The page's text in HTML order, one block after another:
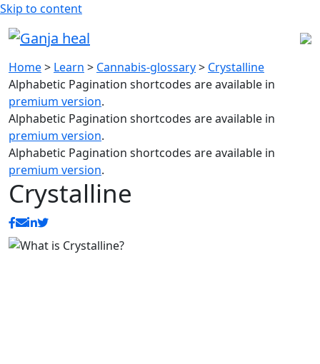
Skip to content
Home> Learn > Cannabis-glossary> Crystalline
Alphabetic Pagination shortcodes are available in
premium version.
Alphabetic Pagination shortcodes are available in
premium version.
Alphabetic Pagination shortcodes are available in
premium version.
Crystalline